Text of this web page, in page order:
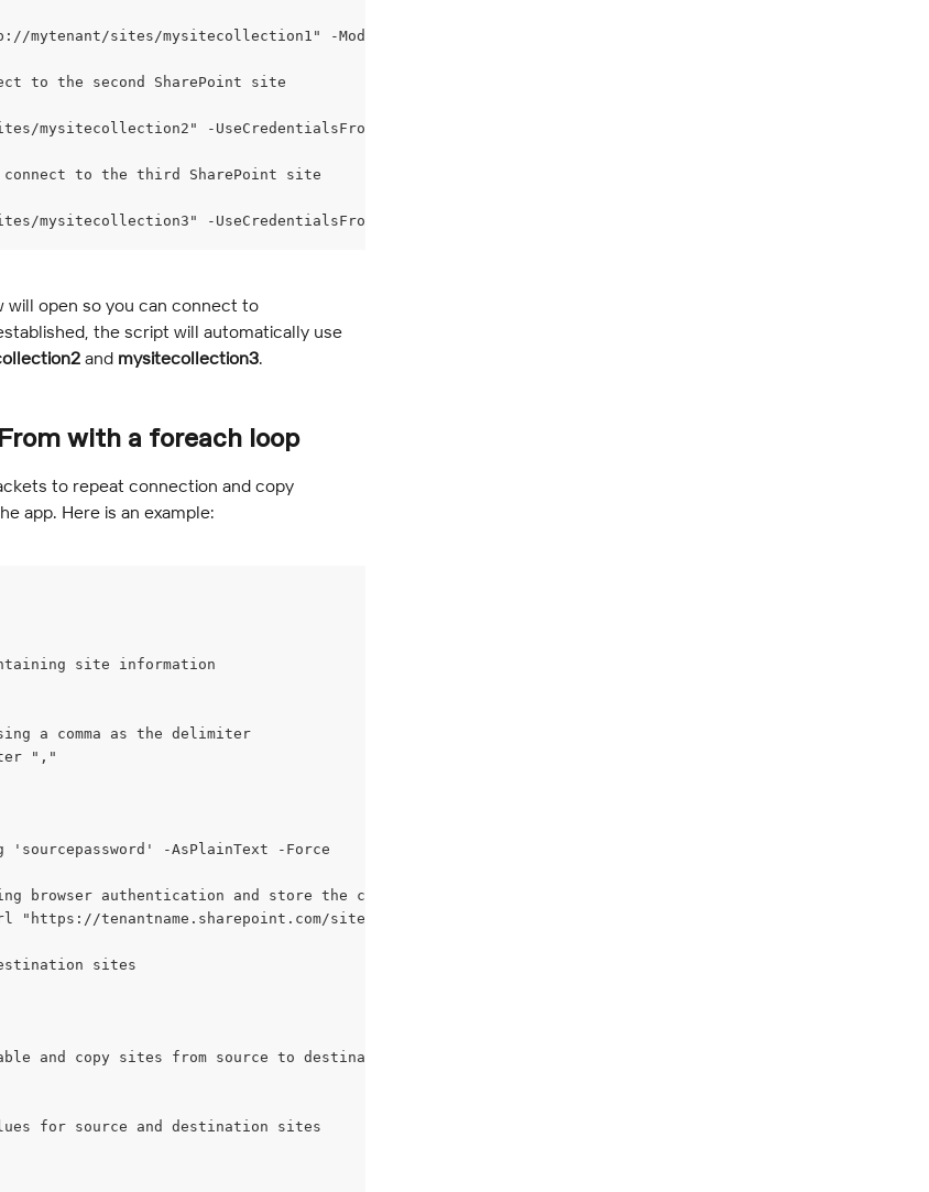
mytenant/sites/mysitecollection1" -ModernAuth
to the second SharePoint site
mysitecollection2" -UseCredentialsFrom $connection
to the third SharePoint site
mysitecollection3" -UseCredentialsFrom $connection
will open so you can connect to
the script will automatically use
and mysitecollection3.
with a foreach loop
to repeat connection and copy
app. Here is an example:
site information
a comma as the delimiter
","
'sourcepassword' -AsPlainText -Force
browser authentication and store the connection
"https://tenantname.sharepoint.com/sites/sitename" -Browser
sites
and copy sites from source to destination
for source and destination sites